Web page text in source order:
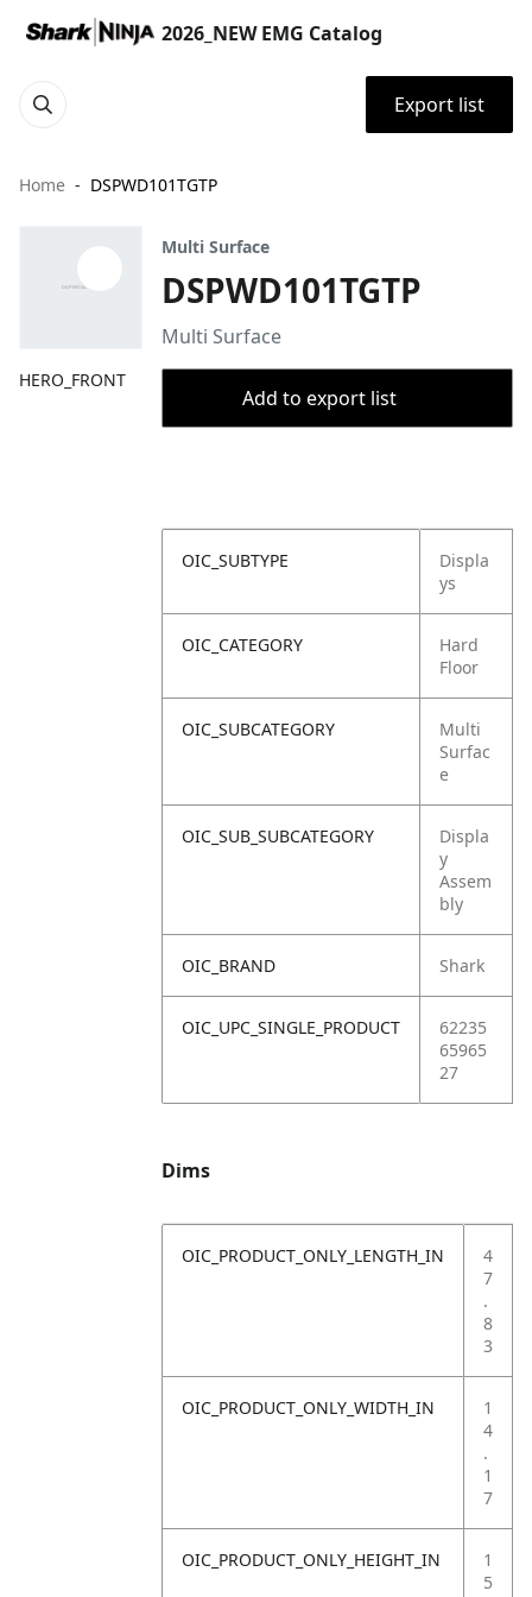
2026_NEW EMG Catalog
Export list
Home DSPWD101TGTP
HERO_FRONT
Multi Surface
DSPWD101TGTP
Multi Surface
Add to export list
OIC_SUBTYPE
Displa
ys
OIC_CATEGORY
Hard
Floor
OIC_SUBCATEGORY
Multi
Surfac
e
OIC_SUB_SUBCATEGORY
Displa
y
Assem
bly
OIC_BRAND Shark
OIC_UPC_SINGLE_PRODUCT
62235
65965
27
Dims
OIC_PRODUCT_ONLY_LENGTH_IN
4
7
.
8
3
OIC_PRODUCT_ONLY_WIDTH_IN
1
4
.
1
7
OIC_PRODUCT_ONLY_HEIGHT_IN
1
5